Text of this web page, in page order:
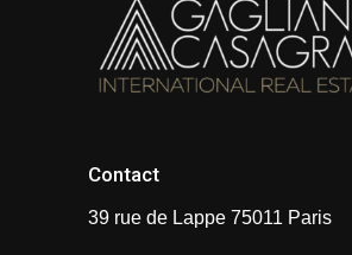
Contact
39 rue de Lappe 75011 Paris